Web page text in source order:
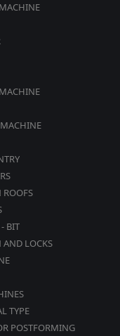
ROOFS
BIT
LOCKS
TYPE
POSTFORMING